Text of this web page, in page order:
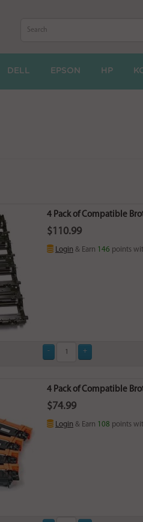
DELL EPSON HP
4 Pack of Compatible
$110.99
Login & Earn 146 points
4 Pack of Compatible
$74.99
Login & Earn 108 points